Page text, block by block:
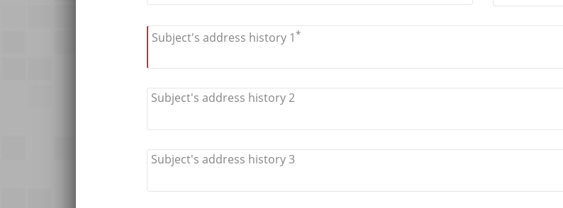
Subject's address history 1*
Subject's address history 2
Subject's address history 3